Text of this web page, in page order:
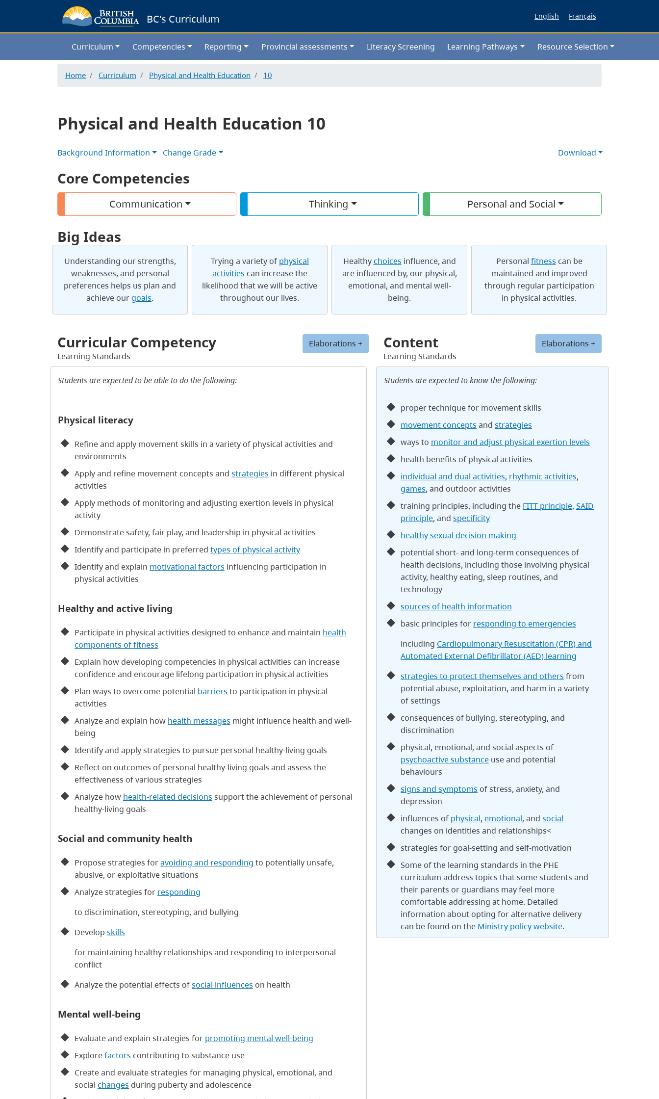
main
content
BC's Curriculum English Français
Curriculum Competencies Reporting Provincial assessments Literacy Screening Learning Pathways Resource Selection
Home Curriculum Physical and Health Education 10
Physical and Health Education 10
Download
Background Information Change Grade
Core Competencies
Communication Thinking Personal and Social
Big Ideas
Understanding our strengths,
weaknesses, and personal
preferences helps us plan and
achieve our goals.
Trying a variety of physical
activities can increase the
likelihood that we will be active
throughout our lives.
Healthychoices influence, and
are influenced by, our physical,
emotional, and mental well-
being.
Personal fitness can be
maintained and improved
through regular participation
in physical activities.
Elaborations +
Content
Learning Standards
Students are expected to know the following:
proper technique for movement skills
movement concepts and strategies
ways to monitor and adjust physical exertion levels
health benefits of physical activities
individual and dual activities, rhythmic activities,
games, and outdoor activities
training principles, including the FITT principle, SAID
principle, and specificity
healthy sexual decision making
potential short- and long-term consequences of
health decisions, including those involving physical
activity, healthy eating, sleep routines, and
technology
sources of health information
basic principles for responding to emergencies
including Cardiopulmonary Resuscitation (CPR) and
Automated External Defibrillator (AED) learning
strategies to protect themselves and others from
potential abuse, exploitation, and harm in a variety
of settings
consequences of bullying, stereotyping, and
discrimination
physical, emotional, and social aspects of
psychoactive substanceuse and potential
behaviours
signs and symptoms of stress, anxiety, and
depression
influences of physical, emotional, and social
changes on identities and relationships<
strategies for goal-setting and self-motivation
Some of the learning standards in the PHE
curriculum address topics that some students and
their parents or guardians may feel more
comfortable addressing at home. Detailed
information about opting for alternative delivery
can be found on the Ministry policy website.
Elaborations +
Curricular Competency
Learning Standards
Students are expected to be able to do the following:
Physical literacy
Refine and apply movement skills in a variety of physical activities and
environments
Apply and refine movement concepts and strategies in different physical
activities
Apply methods of monitoring and adjusting exertion levels in physical
activity
Demonstrate safety, fair play, and leadership in physical activities
Identify and participate in preferred types of physical activity
Identify and explain motivational factors influencing participation in
physical activities
Healthy and active living
Participate in physical activities designed to enhance and maintain health
components of fitness
Explain how developing competencies in physical activities can increase
confidence and encourage lifelong participation in physical activities
Plan ways to overcome potential barriers to participation in physical
activities
Analyze and explain how health messages might influence health and well-
being
Identify and apply strategies to pursue personal healthy-living goals
Reflect on outcomes of personal healthy-living goals and assess the
effectiveness of various strategies
Analyze how health-related decisions support the achievement of personal
healthy-living goals
Social and community health
Propose strategies foravoiding and responding to potentially unsafe,
abusive, or exploitative situations
Analyze strategies for responding
to discrimination, stereotyping, and bullying
Develop skills
for maintaining healthy relationships and responding to interpersonal
conflict
Analyze the potential effects ofsocial influences on health
Mental well-being
Evaluate and explain strategies for promoting mental well-being
Explorefactors contributing to substance use
Create and evaluate strategies for managing physical, emotional, and
social changes during puberty and adolescence